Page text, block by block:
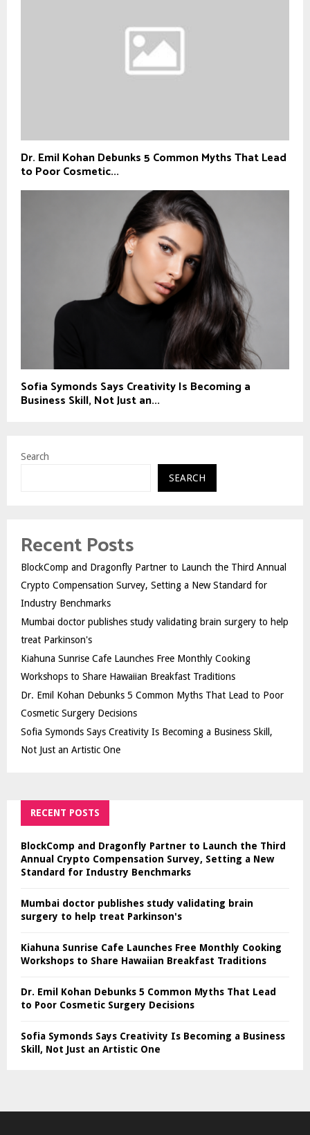
Dr. Emil Kohan Debunks 5 Common Myths That Lead
to Poor Cosmetic...
Sofia Symonds Says Creativity Is Becoming a
Business Skill, Not Just an...
Search
SEARCH
Recent Posts
BlockComp and Dragonfly Partner to Launch the Third Annual
Crypto Compensation Survey, Setting a New Standard for
Industry Benchmarks
Mumbai doctor publishes study validating brain surgery to help
treat Parkinson's
Kiahuna Sunrise Cafe Launches Free Monthly Cooking
Workshops to Share Hawaiian Breakfast Traditions
Dr. Emil Kohan Debunks 5 Common Myths That Lead to Poor
Cosmetic Surgery Decisions
Sofia Symonds Says Creativity Is Becoming a Business Skill,
Not Just an Artistic One
RECENT POSTS
BlockComp and Dragonfly Partner to Launch the Third
Annual Crypto Compensation Survey, Setting a New
Standard for Industry Benchmarks
Mumbai doctor publishes study validating brain
surgery to help treat Parkinson's
Kiahuna Sunrise Cafe Launches Free Monthly Cooking
Workshops to Share Hawaiian Breakfast Traditions
Dr. Emil Kohan Debunks 5 Common Myths That Lead
to Poor Cosmetic Surgery Decisions
Sofia Symonds Says Creativity Is Becoming a Business
Skill, Not Just an Artistic One